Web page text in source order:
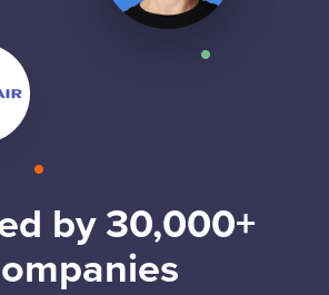
by 30,000+